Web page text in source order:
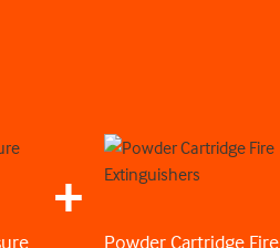
Powder Cartridge Fire